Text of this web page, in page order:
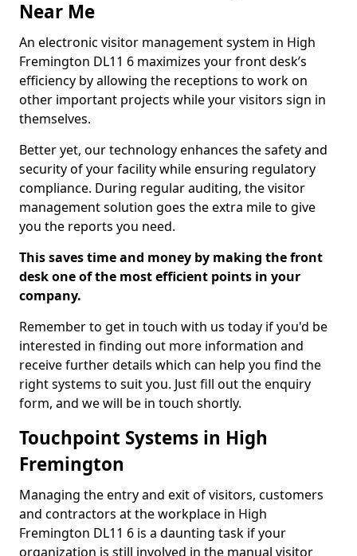
Near Me
An electronic visitor management system in High
Fremington DL11 6 maximizes your front desk’s
efficiency by allowing the receptions to work on
other important projects while your visitors sign in
themselves.
Better yet, our technology enhances the safety and
security of your facility while ensuring regulatory
compliance. During regular auditing, the visitor
management solution goes the extra mile to give
you the reports you need.
This saves time and money by making the front
desk one of the most efficient points in your
company.
Remember to get in touch with us today if you'd be
interested in finding out more information and
receive further details which can help you find the
right systems to suit you. Just fill out the enquiry
form, and we will be in touch shortly.
Touchpoint Systems in High
Fremington
Managing the entry and exit of visitors, customers
and contractors at the workplace in High
Fremington DL11 6 is a daunting task if your
organization is still involved in the manual visitor